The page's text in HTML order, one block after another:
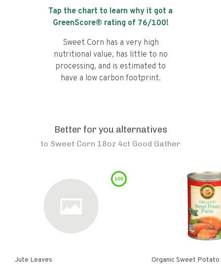
Tap the chart to learn why it got a
GreenScore® rating of 76/100!
Sweet Corn has a very high
nutritional value, has little to no
processing, and is estimated to
have a low carbon footprint.
Better for you alternatives
to Sweet Corn 18oz 4ct Good Gather
100
Jute Leaves Organic Sweet